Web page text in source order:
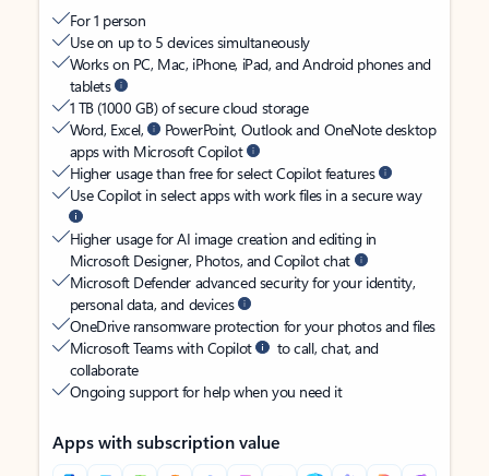
For 1 person
Use on up to 5 devices simultaneously
Works on PC, Mac, iPhone, iPad, and Android phones and
tablets
1 TB (1000 GB) of secure cloud storage
Word, Excel,
PowerPoint, Outlook and OneNote desktop
apps with Microsoft Copilot
Higher usage than free for select Copilot features
Use Copilot in select apps with work files in a secure way
Higher usage for AI image creation and editing in
Microsoft Designer, Photos, and Copilot chat
Microsoft Defender advanced security for your identity,
personal data, and devices
OneDrive ransomware protection for your photos and files
Microsoft Teams with Copilot
to call, chat, and
collaborate
Ongoing support for help when you need it
Apps with subscription value